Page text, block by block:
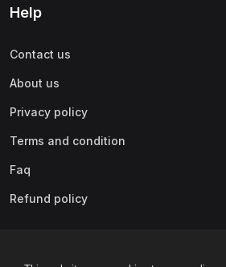
Help
Contact us
About us
Privacy policy
Terms and condition
Faq
Refund policy